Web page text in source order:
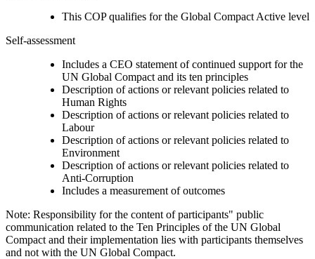
This COP qualifies for the Global Compact Active level
Self-assessment
Includes a CEO statement of continued support for the
UN Global Compact and its ten principles
Description of actions or relevant policies related to
Human Rights
Description of actions or relevant policies related to
Labour
Description of actions or relevant policies related to
Environment
Description of actions or relevant policies related to
Anti-Corruption
Includes a measurement of outcomes
Note: Responsibility for the content of participants" public
communication related to the Ten Principles of the UN Global
Compact and their implementation lies with participants themselves
and not with the UN Global Compact.